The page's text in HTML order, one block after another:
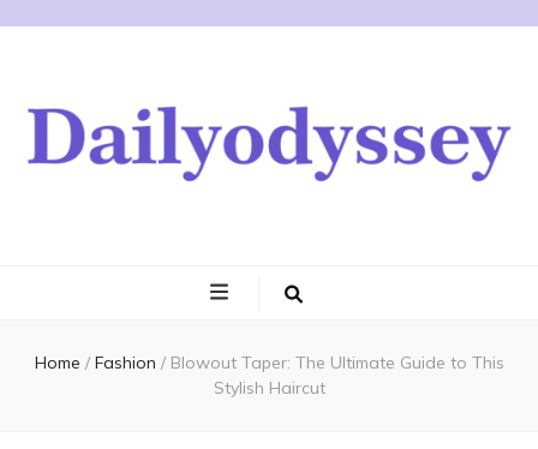
Home / Fashion / Blowout Taper: The Ultimate Guide to This
Stylish Haircut